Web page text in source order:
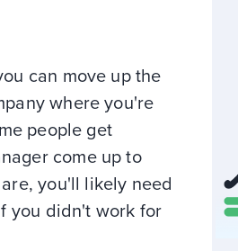
can move up the
where you're
people get
come up to
you'll likely need
you didn't work for